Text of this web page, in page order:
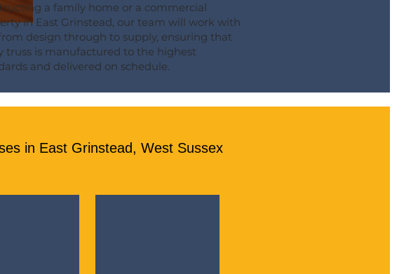
a family home or a commercial
in East Grinstead, our team will work with
design through to supply, ensuring that
truss is manufactured to the highest
and delivered on schedule.
in East Grinstead, West Sussex